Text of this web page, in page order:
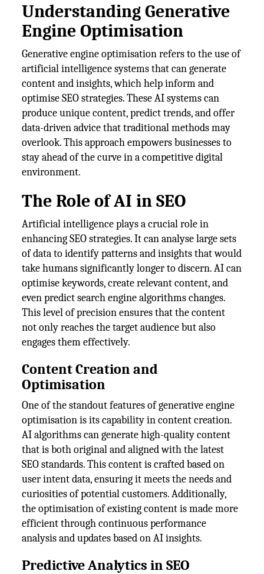
Understanding Generative
Engine Optimisation
Generative engine optimisation refers to the use of
artificial intelligence systems that can generate
content and insights, which help inform and
optimise SEO strategies. These AI systems can
produce unique content, predict trends, and offer
data-driven advice that traditional methods may
overlook. This approach empowers businesses to
stay ahead of the curve in a competitive digital
environment.
The Role of AI in SEO
Artificial intelligence plays a crucial role in
enhancing SEO strategies. It can analyse large sets
of data to identify patterns and insights that would
take humans significantly longer to discern. AI can
optimise keywords, create relevant content, and
even predict search engine algorithms changes.
This level of precision ensures that the content
not only reaches the target audience but also
engages them effectively.
Content Creation and
Optimisation
One of the standout features of generative engine
optimisation is its capability in content creation.
AI algorithms can generate high-quality content
that is both original and aligned with the latest
SEO standards. This content is crafted based on
user intent data, ensuring it meets the needs and
curiosities of potential customers. Additionally,
the optimisation of existing content is made more
efficient through continuous performance
analysis and updates based on AI insights.
Predictive Analytics in SEO